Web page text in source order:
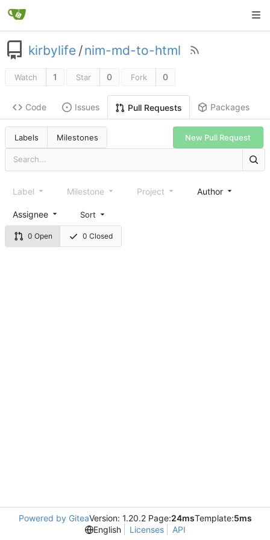
kirbylife /nim-md-to-html
Watch 1 Star 0 Fork 0
Code Issues Pull Requests Packages
Labels Milestones New Pull Request
0 Open 0 Closed
Label Milestone Project Author
Assignee Sort
Powered by GiteaVersion: 1.20.2 Page:24msTemplate:5ms
English
Licenses API